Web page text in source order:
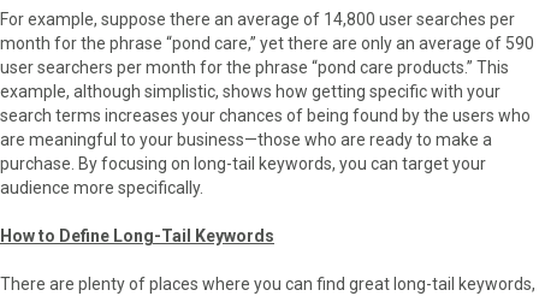
For example, suppose there an average of 14,800 user searches per
month for the phrase “pond care,” yet there are only an average of 590
user searchers per month for the phrase “pond care products.” This
example, although simplistic, shows how getting specific with your
search terms increases your chances of being found by the users who
are meaningful to your business—those who are ready to make a
purchase. By focusing on long-tail keywords, you can target your
audience more specifically.
How to Define Long-Tail Keywords
There are plenty of places where you can find great long-tail keywords,